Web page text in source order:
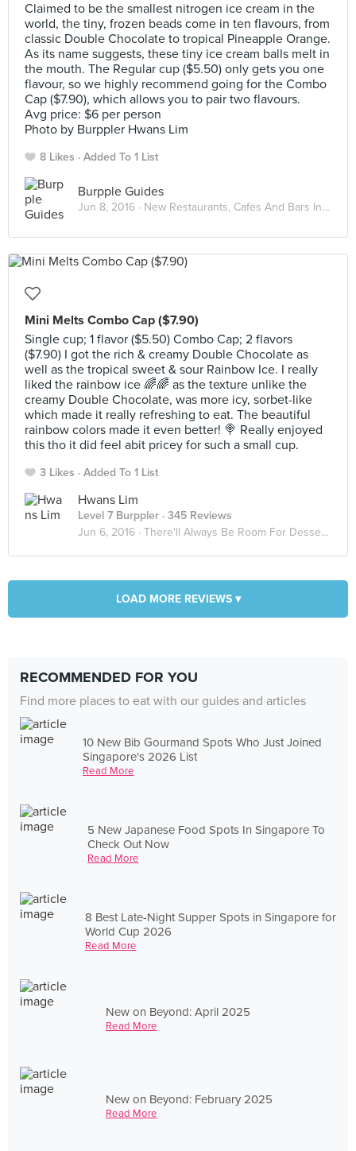
Claimed to be the smallest nitrogen ice cream in the
world, the tiny, frozen beads come in ten flavours, from
classic Double Chocolate to tropical Pineapple Orange.
As its name suggests, these tiny ice cream balls melt in
the mouth. The Regular cup ($5.50) only gets you one
flavour, so we highly recommend going for the Combo
Cap ($7.90), which allows you to pair two flavours.
Avg price: $6 per person
Photo by Burppler Hwans Lim
8 Likes Added To 1 List
Burpple Guides
Jun 8, 2016 · New Restaurants, Cafes And Bars In Singapore: June 2016
Mini Melts Combo Cap ($7.90)
Single cup; 1 flavor ($5.50) Combo Cap; 2 flavors
($7.90) I got the rich & creamy Double Chocolate as
well as the tropical sweet & sour Rainbow Ice. I really
liked the rainbow ice 🌈🌈 as the texture unlike the
creamy Double Chocolate, was more icy, sorbet-like
which made it really refreshing to eat. The beautiful
rainbow colors made it even better! 🍭 Really enjoyed
this tho it did feel abit pricey for such a small cup.
3 Likes Added To 1 List
Hwans Lim
Level 7 Burppler · 345 Reviews
Jun 6, 2016 · There'll Always Be Room For Desserts 🍡
LOAD MORE REVIEWS ▾
RECOMMENDED FOR YOU
Find more places to eat with our guides and articles
10 New Bib Gourmand Spots Who Just Joined
Singapore's 2026 List
Read More
5 New Japanese Food Spots In Singapore To
Check Out Now
Read More
8 Best Late-Night Supper Spots in Singapore for
World Cup 2026
Read More
New on Beyond: April 2025
Read More
New on Beyond: February 2025
Read More